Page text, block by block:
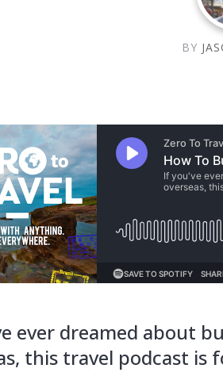
If you’ve ever
overseas, this
purchase your